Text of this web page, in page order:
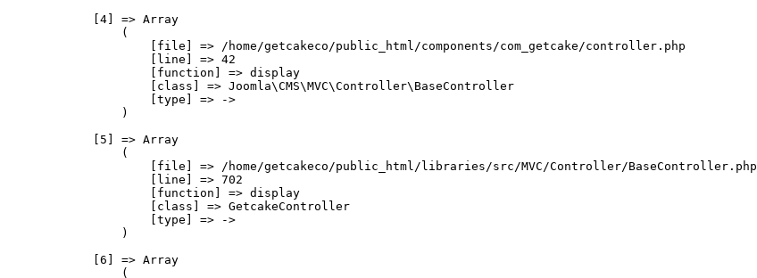
            [4] => Array
                (
                    [file] => /home/getcakeco/public_html/components/com_getcake/controller.php
                    [line] => 42
                    [function] => display
                    [class] => Joomla\CMS\MVC\Controller\BaseController
                    [type] => ->
                )
            [5] => Array
                (
                    [file] => /home/getcakeco/public_html/libraries/src/MVC/Controller/BaseController.php
                    [line] => 702
                    [function] => display
                    [class] => GetcakeController
                    [type] => ->
                )
            [6] => Array
                (